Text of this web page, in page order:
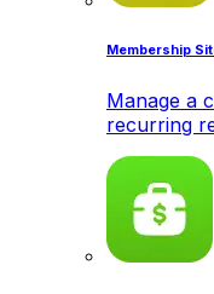
Membership
Manage a
recurring